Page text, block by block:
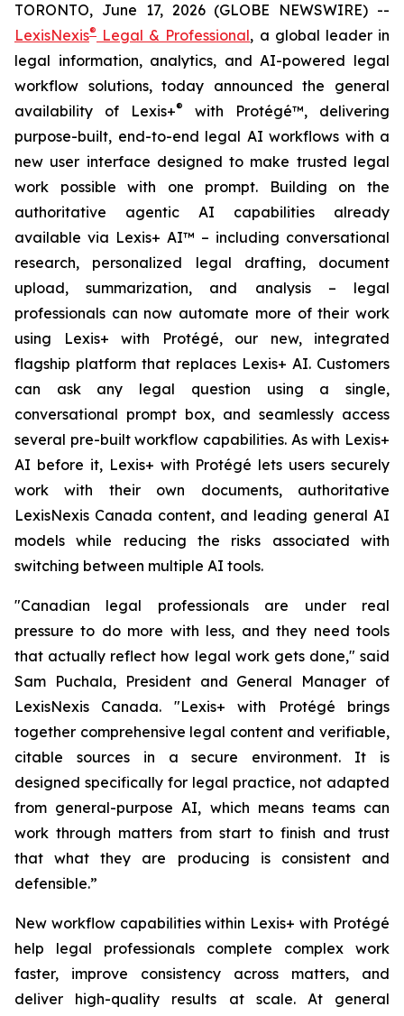
TORONTO, June 17, 2026 (GLOBE NEWSWIRE) --
LexisNexis® Legal & Professional, a global leader in
legal information, analytics, and AI-powered legal
workflow solutions, today announced the general
availability of Lexis+®
with Protégé™, delivering
purpose-built, end-to-end legal AI workflows with a
new user interface designed to make trusted legal
work possible with one prompt. Building on the
authoritative agentic AI capabilities already
available via Lexis+ AI™ – including conversational
research, personalized legal drafting, document
upload, summarization, and analysis – legal
professionals can now automate more of their work
using Lexis+ with Protégé, our new, integrated
flagship platform that replaces Lexis+ AI. Customers
can ask any legal question using a single,
conversational prompt box, and seamlessly access
several pre-built workflow capabilities. As with Lexis+
AI before it, Lexis+ with Protégé lets users securely
work with their own documents, authoritative
LexisNexis Canada content, and leading general AI
models while reducing the risks associated with
switching between multiple AI tools.
"Canadian legal professionals are under real
pressure to do more with less, and they need tools
that actually reflect how legal work gets done," said
Sam Puchala, President and General Manager of
LexisNexis Canada. "Lexis+ with Protégé brings
together comprehensive legal content and verifiable,
citable sources in a secure environment. It is
designed specifically for legal practice, not adapted
from general-purpose AI, which means teams can
work through matters from start to finish and trust
that what they are producing is consistent and
defensible.”
New workflow capabilities within Lexis+ with Protégé
help legal professionals complete complex work
faster, improve consistency across matters, and
deliver high-quality results at scale. At general